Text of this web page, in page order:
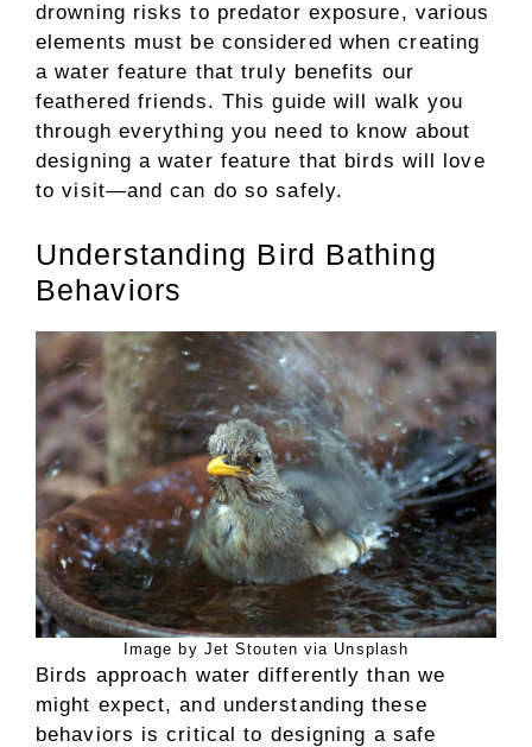
drowning risks to predator exposure, various
elements must be considered when creating
a water feature that truly benefits our
feathered friends. This guide will walk you
through everything you need to know about
designing a water feature that birds will love
to visit—and can do so safely.
Understanding Bird Bathing
Behaviors
Image by Jet Stouten via Unsplash
Birds approach water differently than we
might expect, and understanding these
behaviors is critical to designing a safe